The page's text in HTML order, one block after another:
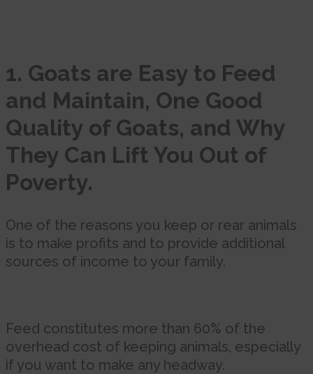
1. Goats are Easy to Feed
and Maintain, One Good
Quality of Goats, and Why
They Can Lift You Out of
Poverty.
One of the reasons you keep or rear animals
is to make profits and to provide additional
sources of income to your family.
Feed constitutes more than 60% of the
overhead cost of keeping animals, especially
if you want to make any headway.